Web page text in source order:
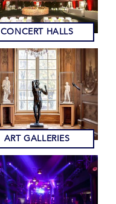
CONCERT HALLS
ART GALLERIES